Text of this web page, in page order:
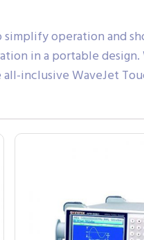
operation and
in a portable
inclusive WaveJet